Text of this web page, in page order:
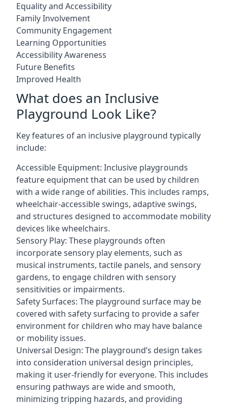
Equality and Accessibility
Family Involvement
Community Engagement
Learning Opportunities
Accessibility Awareness
Future Benefits
Improved Health
What does an Inclusive
Playground Look Like?
Key features of an inclusive playground typically
include:
Accessible Equipment: Inclusive playgrounds
feature equipment that can be used by children
with a wide range of abilities. This includes ramps,
wheelchair-accessible swings, adaptive swings,
and structures designed to accommodate mobility
devices like wheelchairs.
Sensory Play: These playgrounds often
incorporate sensory play elements, such as
musical instruments, tactile panels, and sensory
gardens, to engage children with sensory
sensitivities or impairments.
Safety Surfaces: The playground surface may be
covered with safety surfacing to provide a safer
environment for children who may have balance
or mobility issues.
Universal Design: The playground’s design takes
into consideration universal design principles,
making it user-friendly for everyone. This includes
ensuring pathways are wide and smooth,
minimizing tripping hazards, and providing